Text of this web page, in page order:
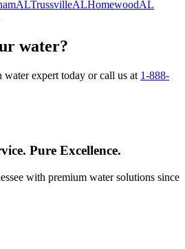
ALTrussvilleALHomewoodAL
water?
expert today or call us at 1-888-
Pure Excellence.
with premium water solutions since